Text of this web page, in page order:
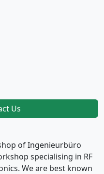
Us
of Ingenieurbüro
specialising in RF
We are best known